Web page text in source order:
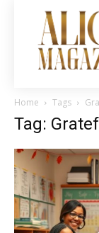
Home Tags
Tag: